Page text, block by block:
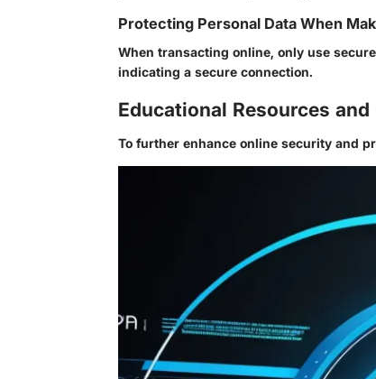
Protecting Personal Data When
When transacting online, only use
indicating a secure connection.
Educational Resources and
To further enhance online security and